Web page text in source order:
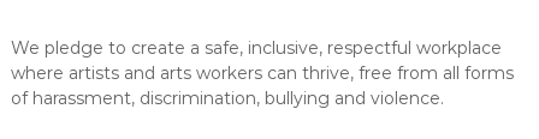
We pledge to create a safe, inclusive, respectful workplace
where artists and arts workers can thrive, free from all forms
of harassment, discrimination, bullying and violence.